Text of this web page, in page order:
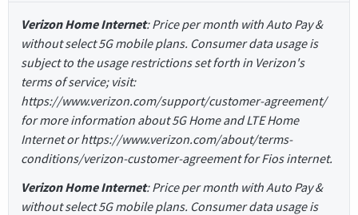
Verizon Home Internet: Price per month with Auto Pay &
without select 5G mobile plans. Consumer data usage is
subject to the usage restrictions set forth in Verizon's
terms of service; visit:
https://www.verizon.com/support/customer-agreement/
for more information about 5G Home and LTE Home
Internet or https://www.verizon.com/about/terms-
conditions/verizon-customer-agreement for Fios internet.
Verizon Home Internet: Price per month with Auto Pay &
without select 5G mobile plans. Consumer data usage is